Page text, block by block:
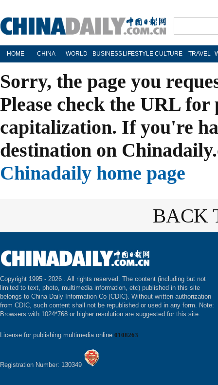
HOME CHINA WORLD BUSINESS LIFESTYLE CULTURE TRAVEL
Sorry, the page you
Please check the URL
capitalization. If you're
destination on
Chinadaily home page
BACK
Copyright 1995 - 2026 . All rights reserved. The content (including but not
limited to text, photo, multimedia information, etc) published in this site
belongs to China Daily Information Co (CDIC). Without written authorization
from CDIC, such content shall not be republished or used in any form. Note:
Browsers with 1024*768 or higher resolution are suggested for this site.
License for publishing multimedia online 0108263
Registration Number: 130349